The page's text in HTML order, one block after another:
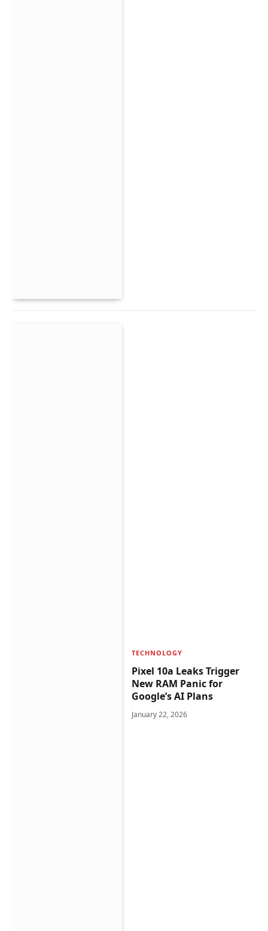
TECHNOLOGY
Pixel 10a Leaks Trigger
New RAM Panic for
Google’s AI Plans
January 22, 2026